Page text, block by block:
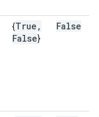
{True ,
False}
False